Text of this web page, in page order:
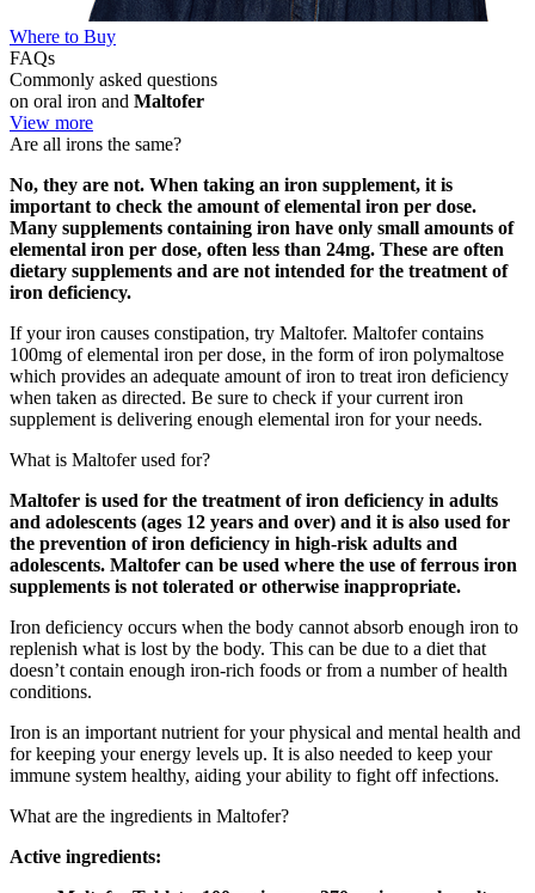
Where to Buy
FAQs
Commonly asked questions
on oral iron and Maltofer
View more
Are all irons the same?
No, they are not. When taking an iron supplement, it is
important to check the amount of elemental iron per dose.
Many supplements containing iron have only small amounts of
elemental iron per dose, often less than 24mg. These are often
dietary supplements and are not intended for the treatment of
iron deficiency.
If your iron causes constipation, try Maltofer. Maltofer contains
100mg of elemental iron per dose, in the form of iron polymaltose
which provides an adequate amount of iron to treat iron deficiency
when taken as directed. Be sure to check if your current iron
supplement is delivering enough elemental iron for your needs.
What is Maltofer used for?
Maltofer is used for the treatment of iron deficiency in adults
and adolescents (ages 12 years and over) and it is also used for
the prevention of iron deficiency in high-risk adults and
adolescents. Maltofer can be used where the use of ferrous iron
supplements is not tolerated or otherwise inappropriate.
Iron deficiency occurs when the body cannot absorb enough iron to
replenish what is lost by the body. This can be due to a diet that
doesn’t contain enough iron-rich foods or from a number of health
conditions.
Iron is an important nutrient for your physical and mental health and
for keeping your energy levels up. It is also needed to keep your
immune system healthy, aiding your ability to fight off infections.
What are the ingredients in Maltofer?
Active ingredients: